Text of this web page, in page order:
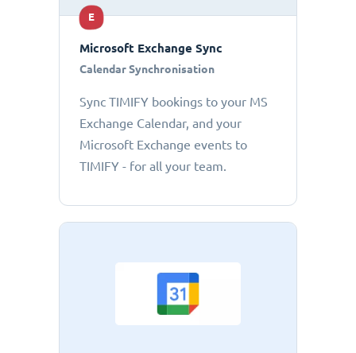
E
Microsoft Exchange Sync
Calendar Synchronisation
Sync TIMIFY bookings to your MS
Exchange Calendar, and your
Microsoft Exchange events to
TIMIFY - for all your team.